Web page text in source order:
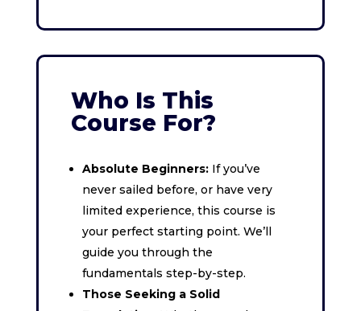
Who Is This
Course For?
Absolute Beginners:If you’ve
never sailed before, or have very
limited experience, this course is
your perfect starting point. We’ll
guide you through the
fundamentals step-by-step.
Those Seeking a Solid